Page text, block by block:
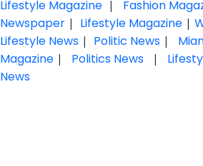
Lifestyle Magazine | Fashion
Newspaper | Lifestyle Magazine |
Lifestyle News | Politic News |
Magazine | Politics News |
News